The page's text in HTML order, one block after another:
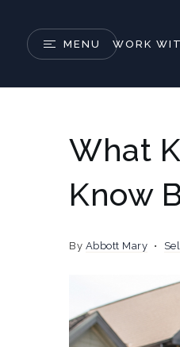
MENU WORK
What
Know
By Abbott Mary